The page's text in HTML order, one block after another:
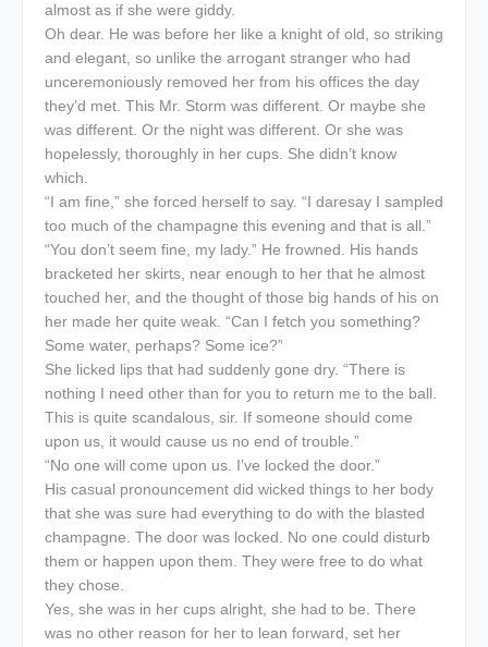
almost as if she were giddy.
Oh dear. He was before her like a knight of old, so striking
and elegant, so unlike the arrogant stranger who had
unceremoniously removed her from his offices the day
they’d met. This Mr. Storm was different. Or maybe she
was different. Or the night was different. Or she was
hopelessly, thoroughly in her cups. She didn’t know
which.
“I am fine,” she forced herself to say. “I daresay I sampled
too much of the champagne this evening and that is all.”
“You don’t seem fine, my lady.” He frowned. His hands
bracketed her skirts, near enough to her that he almost
touched her, and the thought of those big hands of his on
her made her quite weak. “Can I fetch you something?
Some water, perhaps? Some ice?”
She licked lips that had suddenly gone dry. “There is
nothing I need other than for you to return me to the ball.
This is quite scandalous, sir. If someone should come
upon us, it would cause us no end of trouble.”
“No one will come upon us. I’ve locked the door.”
His casual pronouncement did wicked things to her body
that she was sure had everything to do with the blasted
champagne. The door was locked. No one could disturb
them or happen upon them. They were free to do what
they chose.
Yes, she was in her cups alright, she had to be. There
was no other reason for her to lean forward, set her